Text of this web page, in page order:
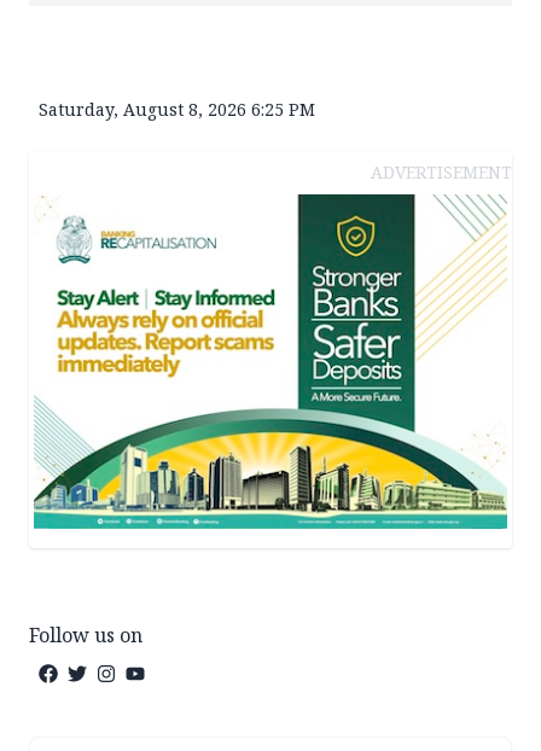
Saturday, August 8, 2026 6:25 PM
ADVERTISEMENT
Follow us on